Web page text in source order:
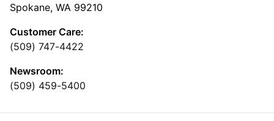
Spokane, WA 99210
Customer Care:
(509) 747-4422
Newsroom:
(509) 459-5400